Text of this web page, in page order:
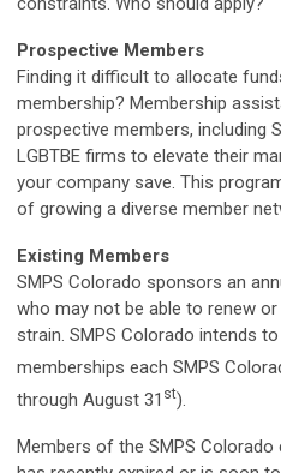
Prospective Members
Finding it difficult to allocate
membership? Membership
prospective members, including
LGBTBE firms to elevate their
your company save. This
of growing a diverse member
Existing Members
SMPS Colorado sponsors an
who may not be able to renew
strain. SMPS Colorado intends
memberships each SMPS
through August 31 st).
Members of the SMPS